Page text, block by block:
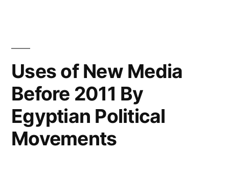
Now:
20
Years
Into
Uses of New Media
Before 2011 By
Egyptian Political
Movements